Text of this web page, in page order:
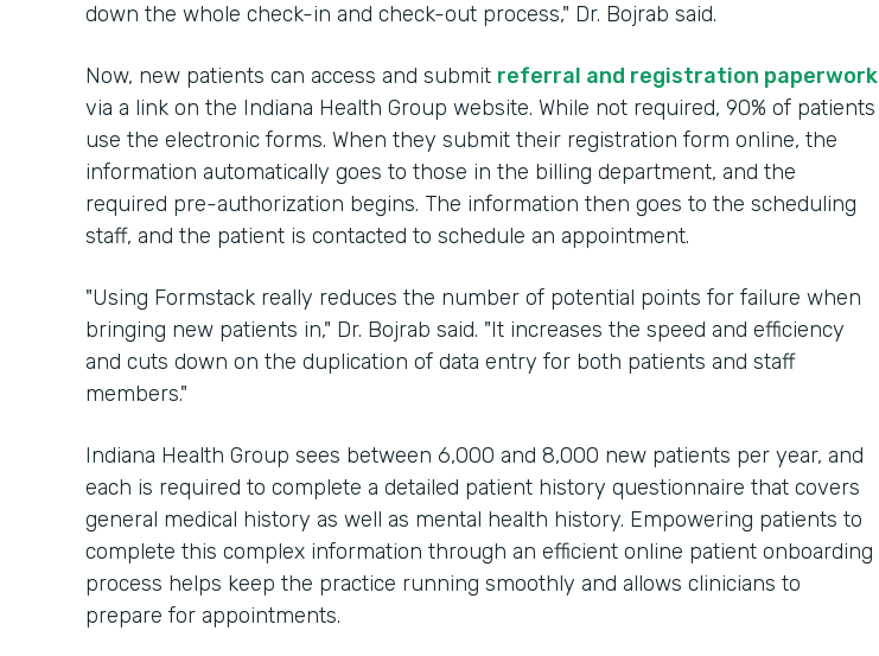
down the whole check-in and check-out process," Dr. Bojrab said.
Now, new patients can access and submit referral and registration paperwork
via a link on the Indiana Health Group website. While not required, 90% of patients
use the electronic forms. When they submit their registration form online, the
information automatically goes to those in the billing department, and the
required pre-authorization begins. The information then goes to the scheduling
staff, and the patient is contacted to schedule an appointment.
"Using Formstack really reduces the number of potential points for failure when
bringing new patients in," Dr. Bojrab said. "It increases the speed and efficiency
and cuts down on the duplication of data entry for both patients and staff
members."
Indiana Health Group sees between 6,000 and 8,000 new patients per year, and
each is required to complete a detailed patient history questionnaire that covers
general medical history as well as mental health history. Empowering patients to
complete this complex information through an efficient online patient onboarding
process helps keep the practice running smoothly and allows clinicians to
prepare for appointments.